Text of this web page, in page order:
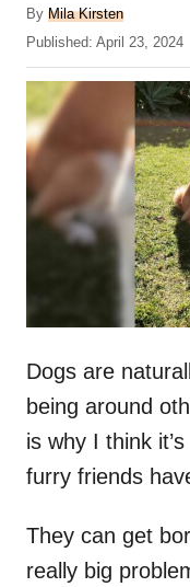
By A
u
h
r
Mila Kirsten
P
o
t
e
d
o
n
Published: April 23, 2024
Dogs are
being around
is why I think
furry friends
They can get
really big